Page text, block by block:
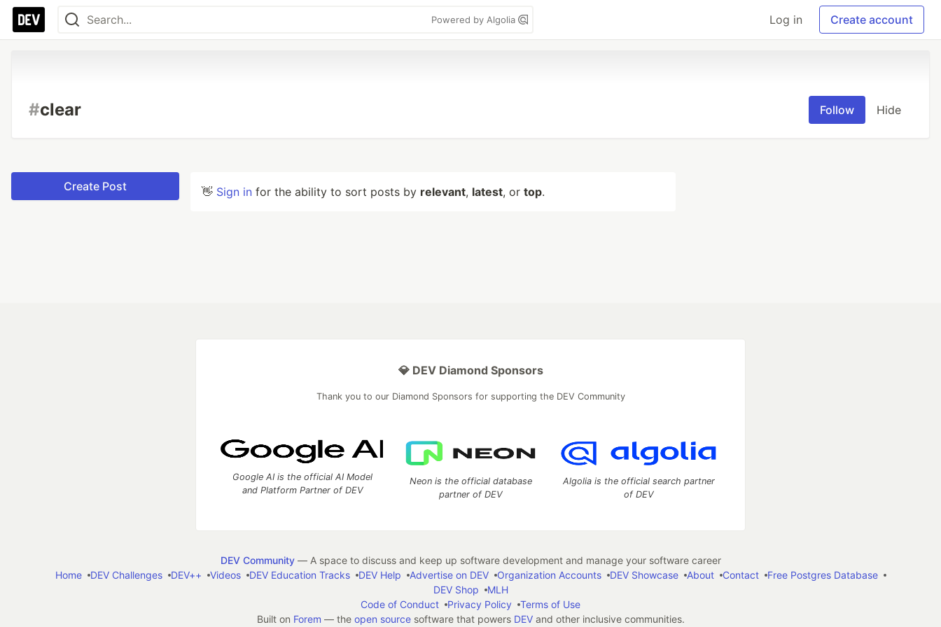
Powered by Algolia Log in Create account
#clear Follow Hide
Create Post 👋 Sign in for the ability to sort posts by relevant, latest, or top.
💎 DEV Diamond Sponsors
Thank you to our Diamond Sponsors for supporting the DEV Community
Google AI is the official AI Model
and Platform Partner of DEV
Neon is the official database
partner of DEV
Algolia is the official search partner
of DEV
DEV Community— A space to discuss and keep up software development and manage your software career
Home
DEV Challenges DEV++ Videos DEV Education Tracks DEV Help Advertise on DEV Organization Accounts DEV Showcase About Contact
Free Postgres Database
DEV Shop
MLH
Code of Conduct
Privacy Policy
Terms of Use
Built on Forem — the open sourcesoftware that powers DEVand other inclusive communities.